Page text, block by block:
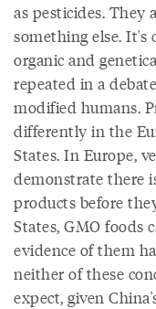
as pesticides. They
something else. It's
organic and
repeated in a
modified humans.
differently in the
States. In Europe,
demonstrate there
products before
States, GMO foods
evidence of them
neither of these
expect, given